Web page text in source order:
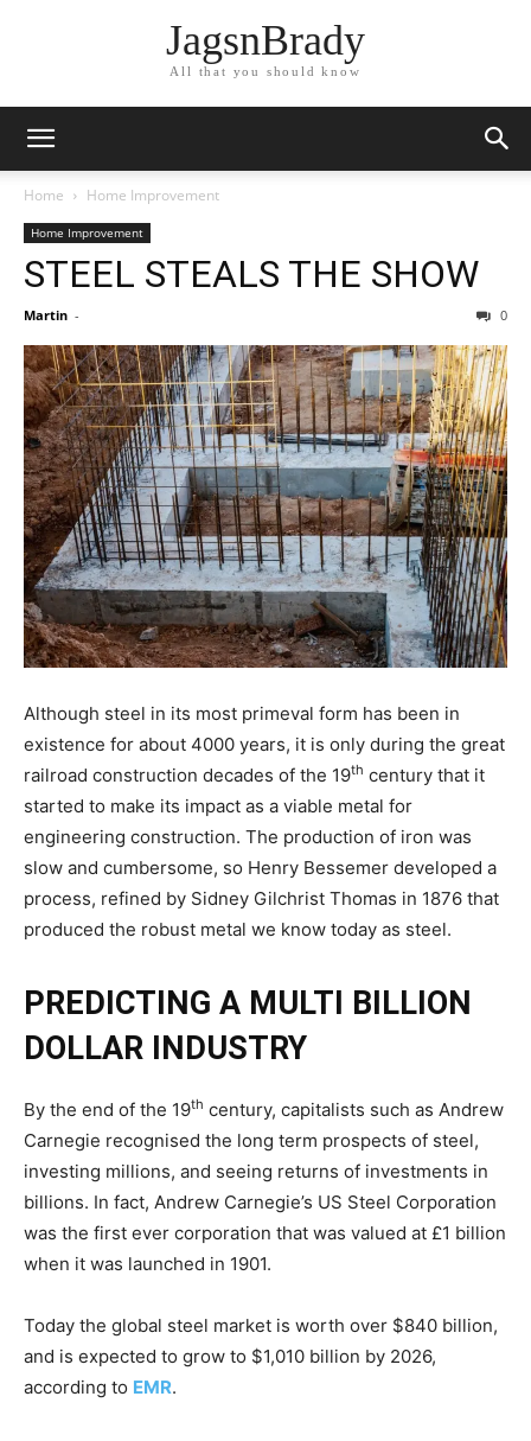
JagsnBrady
All that you should know
Home Home Improvement
Home Improvement
STEEL STEALS THE SHOW
Martin - 0
Although steel in its most primeval form has been in
existence for about 4000 years, it is only during the great
railroad construction decades of the 19th century that it
started to make its impact as a viable metal for
engineering construction. The production of iron was
slow and cumbersome, so Henry Bessemer developed a
process, refined by Sidney Gilchrist Thomas in 1876 that
produced the robust metal we know today as steel.
PREDICTING A MULTI BILLION
DOLLAR INDUSTRY
By the end of the 19th century, capitalists such as Andrew
Carnegie recognised the long term prospects of steel,
investing millions, and seeing returns of investments in
billions. In fact, Andrew Carnegie’s US Steel Corporation
was the first ever corporation that was valued at £1 billion
when it was launched in 1901.
Today the global steel market is worth over $840 billion,
and is expected to grow to $1,010 billion by 2026,
according to EMR.